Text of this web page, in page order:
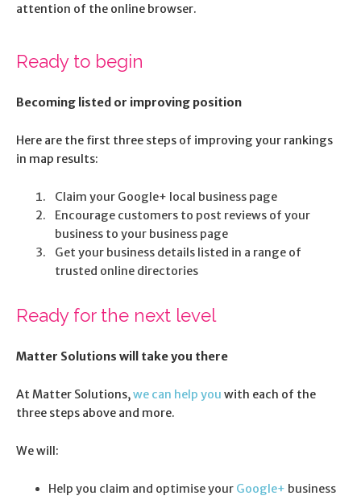
attention of the online browser.
Ready to begin
Becoming listed or improving position
Here are the first three steps of improving your rankings
in map results:
Claim your Google+ local business page
Encourage customers to post reviews of your
business to your business page
Get your business details listed in a range of
trusted online directories
Ready for the next level
Matter Solutions will take you there
At Matter Solutions,we can help you with each of the
three steps above and more.
We will:
Help you claim and optimise your Google+ business